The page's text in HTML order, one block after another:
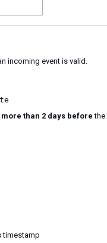
incoming event is valid.
more than 2 days before the
timestamp